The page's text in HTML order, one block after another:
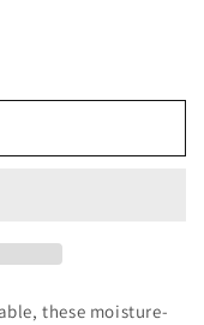
these moisture-